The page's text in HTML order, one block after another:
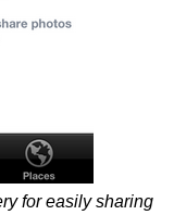
for easily sharing